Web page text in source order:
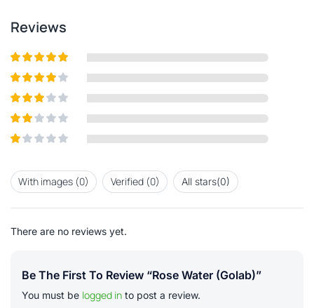
Reviews
Rated5out
Rated 4
Rated3
5
Rated
2out
out
ofWith images (0) Verified (0) All stars(0)
There are no reviews yet.
Be The First To Review “Rose Water (golab)”
You must be logged in to post a review.